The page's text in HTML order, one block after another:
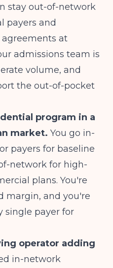
stay out-of-network
payers and
at
admissions team is
volume, and
the out-of-pocket
program in a
market. You go in-
payers for baseline
network for high-
plans. You're
margin, and you're
single payer for
operator adding
in-network